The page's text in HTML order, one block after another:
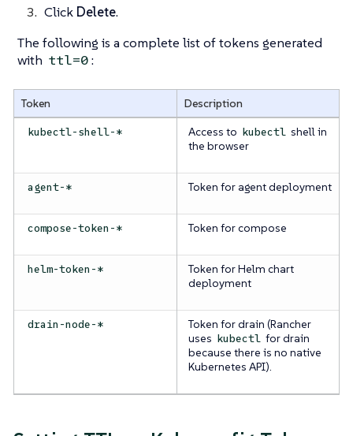
Click Delete.
The following is a complete list of tokens generated
with ttl=0:
Token Description
kubectl-shell-* Access to kubectl shell in
the browser
agent-* Token for agent deployment
compose-token-* Token for compose
helm-token-*
Token for Helm chart
deployment
drain-node-*
Token for drain (Rancher
uses kubectl for drain
because there is no native
Kubernetes API).